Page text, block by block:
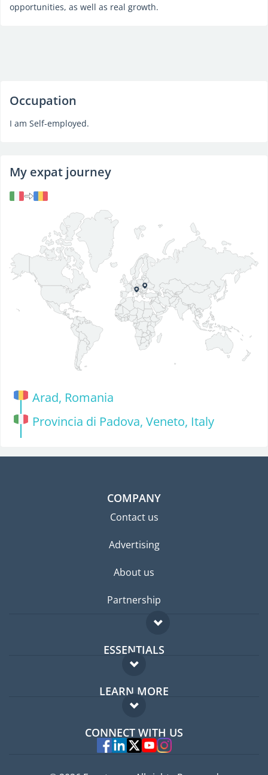
opportunities, as well as real growth.
Occupation
I am Self-employed.
My expat journey
Arad, Romania
Provincia di Padova, Veneto, Italy
COMPANY
Contact us
Advertising
About us
Partnership
ESSENTIALS
Expat forum
Expat guide
LEARN MORE
FAQ
Experts
CONNECT WITH US